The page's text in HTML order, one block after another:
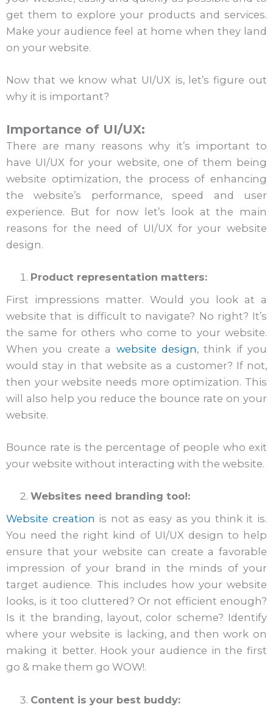
get them to explore your products and services.
Make your audience feel at home when they land
on your website.
Now that we know what UI/UX is, let’s figure out
why it is important?
Importance of UI/UX:
There are many reasons why it’s important to
have UI/UX for your website, one of them being
website optimization, the process of enhancing
the website’s performance, speed and user
experience. But for now let’s look at the main
reasons for the need of UI/UX for your website
design.
Product representation matters:
First impressions matter. Would you look at a
website that is difficult to navigate? No right? It’s
the same for others who come to your website.
When you create a website design, think if you
would stay in that website as a customer? If not,
then your website needs more optimization. This
will also help you reduce the bounce rate on your
website.
Bounce rate is the percentage of people who exit
your website without interacting with the website.
Websites need branding too!:
Website creation is not as easy as you think it is.
You need the right kind of UI/UX design to help
ensure that your website can create a favorable
impression of your brand in the minds of your
target audience. This includes how your website
looks, is it too cluttered? Or not efficient enough?
Is it the branding, layout, color scheme? Identify
where your website is lacking, and then work on
making it better. Hook your audience in the first
go & make them go WOW!.
Content is your best buddy: